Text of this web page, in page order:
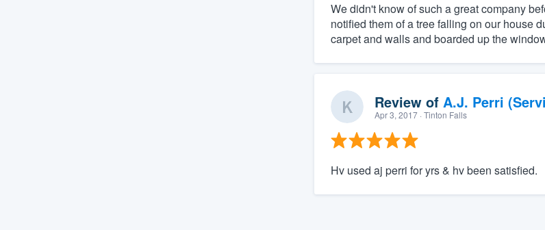
We didn't know of such a great company
notified them of a tree falling on our house
carpet and walls and boarded up the
Review of A.J. Perri
Apr 3, 2017· Tinton Falls
Hv used aj perri for yrs & hv been satisfied.